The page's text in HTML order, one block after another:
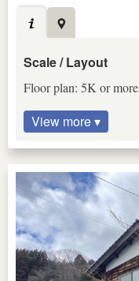
Scale / Layout
Floor plan: 5K or more
View more ▾